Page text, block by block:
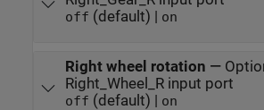
off (default) | on
Right wheel rotation —
Right_Wheel_R input port
off (default) | on